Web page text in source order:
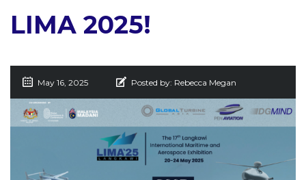
LIMA 2025!
May 16, 2025 Posted by: Rebecca Megan